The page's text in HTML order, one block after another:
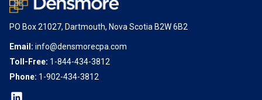
PO Box 21027, Dartmouth, Nova Scotia B2W 6B2
Email: info@densmorecpa.com
Toll-Free: 1-844-434-3812
Phone: 1-902-434-3812